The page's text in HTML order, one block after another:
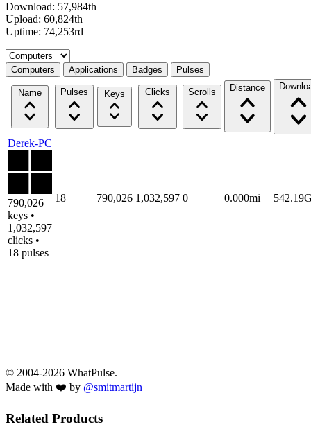
Download: 57,984th
Upload: 60,824th
Uptime: 74,253rd
Select a tab
Computers Applications Badges Pulses
Name Pulses Keys Clicks Scrolls Distance
Derek-PC
790,026
keys •
1,032,597
clicks •
18 pulses
18 790,026 1,032,597 0 0.000mi
© 2004-2026 WhatPulse.
Made with ❤️ by @smitmartijn
Related Products